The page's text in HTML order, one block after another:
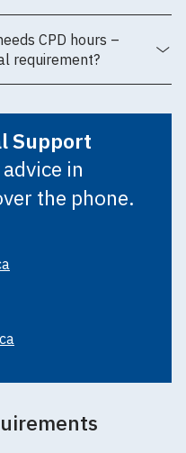
CPD hours –
requirement?
Support
in
the phone.